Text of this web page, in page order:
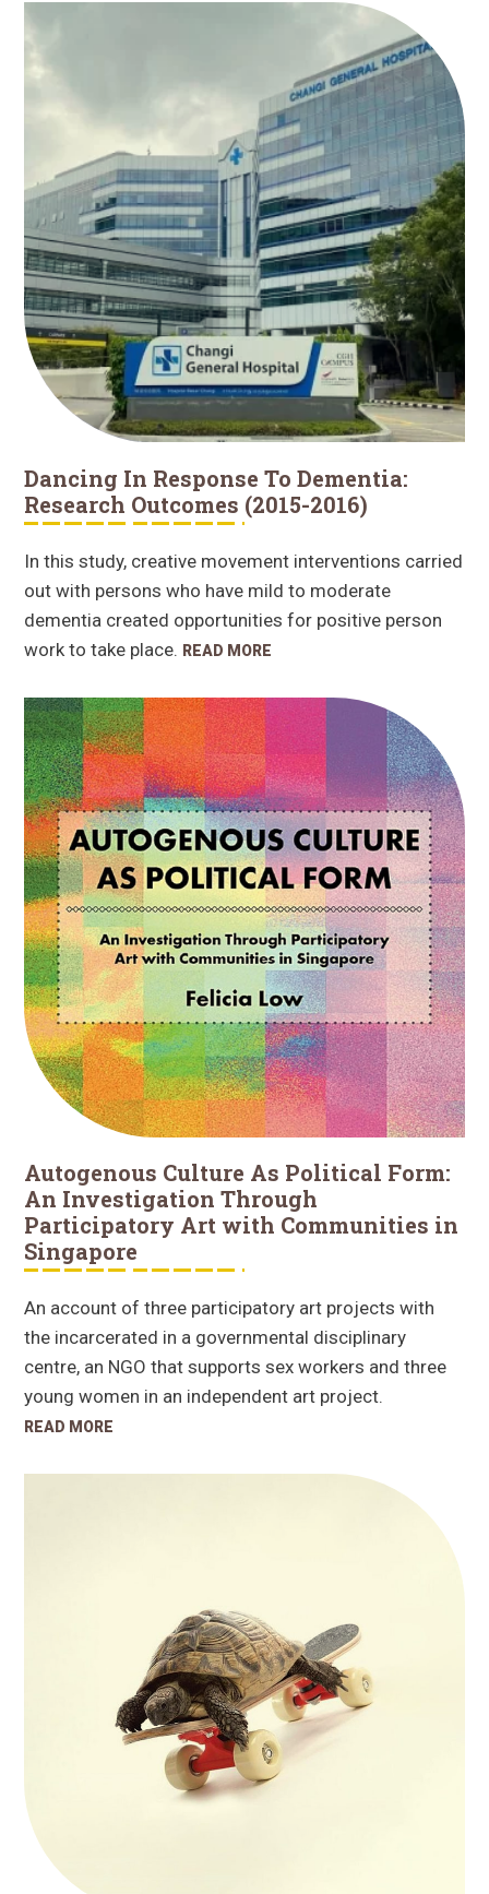
Dancing In Response To Dementia:
Research Outcomes (2015-2016)
In this study, creative movement interventions carried
out with persons who have mild to moderate
dementia created opportunities for positive person
work to take place. READ MORE
Autogenous Culture As Political Form:
An Investigation Through
Participatory Art with Communities in
Singapore
An account of three participatory art projects with
the incarcerated in a governmental disciplinary
centre, an NGO that supports sex workers and three
young women in an independent art project.
READ MORE